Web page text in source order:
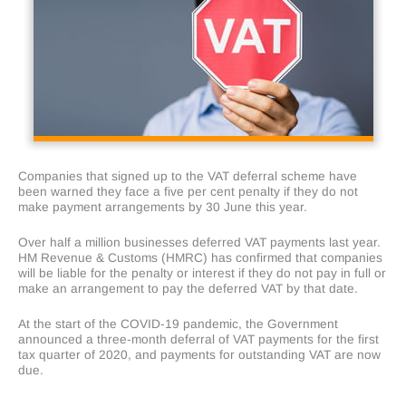
Companies that signed up to the VAT deferral scheme have
been warned they face a five per cent penalty if they do not
make payment arrangements by 30 June this year.
Over half a million businesses deferred VAT payments last year.
HM Revenue & Customs (HMRC) has confirmed that companies
will be liable for the penalty or interest if they do not pay in full or
make an arrangement to pay the deferred VAT by that date.
At the start of the COVID-19 pandemic, the Government
announced a three-month deferral of VAT payments for the first
tax quarter of 2020, and payments for outstanding VAT are now
due.